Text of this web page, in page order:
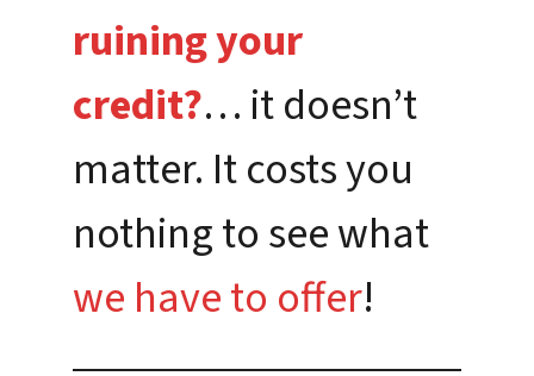
ruining your
credit?… it doesn’t
matter. It costs you
nothing to see what
we have to offer!